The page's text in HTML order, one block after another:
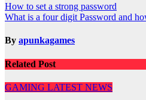
Post
navigation
How to set a strong password
What is a four digit Password and
By apunkagames
Related Post
GAMING LATEST NEWS